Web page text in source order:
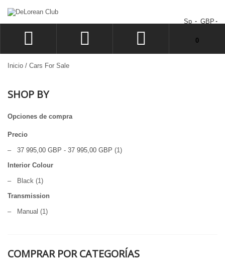
Sp GBP
ACCEDER
SIGN UP
LISTA
CAJA
0
Inicio / Cars For Sale
SHOP BY
Opciones de compra
Precio
– 37 995,00 GBP - 37 995,00 GBP (1)
Interior Colour
– Black (1)
Transmission
– Manual (1)
COMPRAR POR CATEGORÍAS